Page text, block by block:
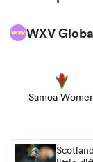
WXV
Samoa
stats and news